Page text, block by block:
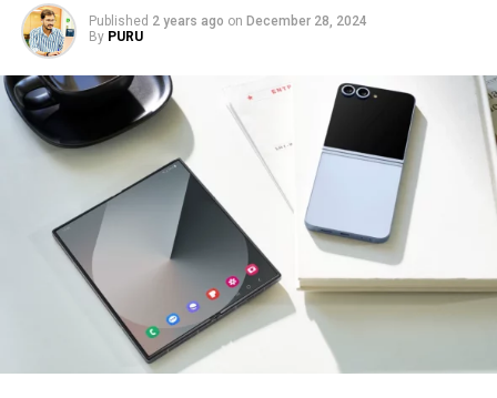
Published 2 years ago on December 28, 2024
By PURU